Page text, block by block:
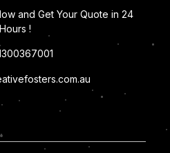
and Get Your Quote in 24
Hours !